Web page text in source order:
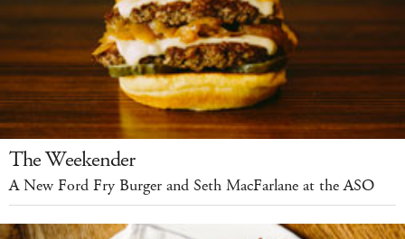
The Weekender
A New Ford Fry Burger and Seth MacFarlane at the ASO